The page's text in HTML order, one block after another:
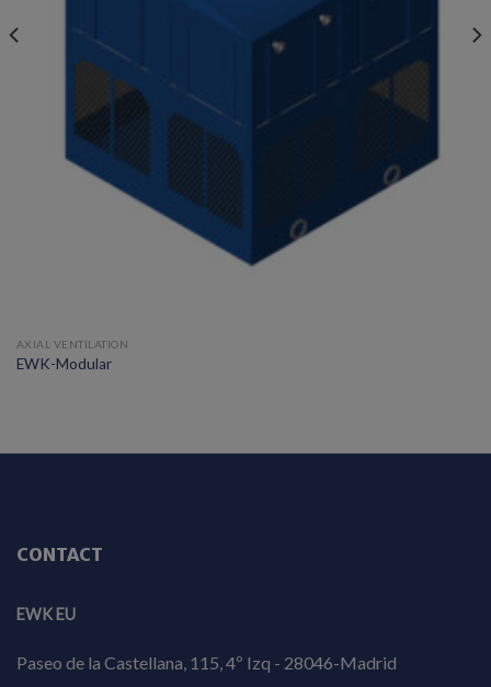
AXIAL VENTILATION
EWK-Modular
CONTACT
EWK EU
Paseo de la Castellana, 115, 4º Izq - 28046-Madrid